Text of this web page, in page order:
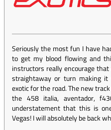
Seriously the most fun I have
to get my blood flowing and
instructors really encourage
straightaway or turn making
exotic for the road. The new
the 458 italia, aventador,
understatement that this is
Vegas! I will absolutely be back